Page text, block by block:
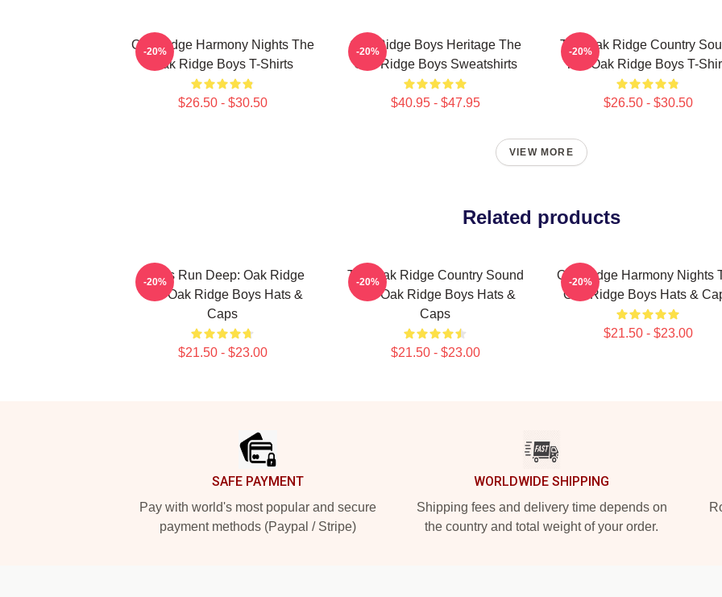
Oak Ridge Harmony Nights The
Oak Ridge Boys T-Shirts
$26.50 - $30.50
-20%
Oak Ridge Boys Heritage The
Oak Ridge Boys Sweatshirts
$40.95 - $47.95
-20%
The Oak Ridge Country
The Oak Ridge Boys T-
$26.50 - $30.50
-20%
VIEW MORE
Related products
Roots Run Deep: Oak Ridge
The Oak Ridge Boys Hats &
Caps
$21.50 - $23.00
-20%
The Oak Ridge Country Sound
The Oak Ridge Boys Hats &
Caps
$21.50 - $23.00
-20%
Oak Ridge Harmony Nights
Oak Ridge Boys Hats &
$21.50 - $23.00
-20%
SAFE PAYMENT
Pay with world's most popular and secure
payment methods (Paypal / Stripe)
WORLDWIDE SHIPPING
Shipping fees and delivery time depends on
the country and total weight of your order.